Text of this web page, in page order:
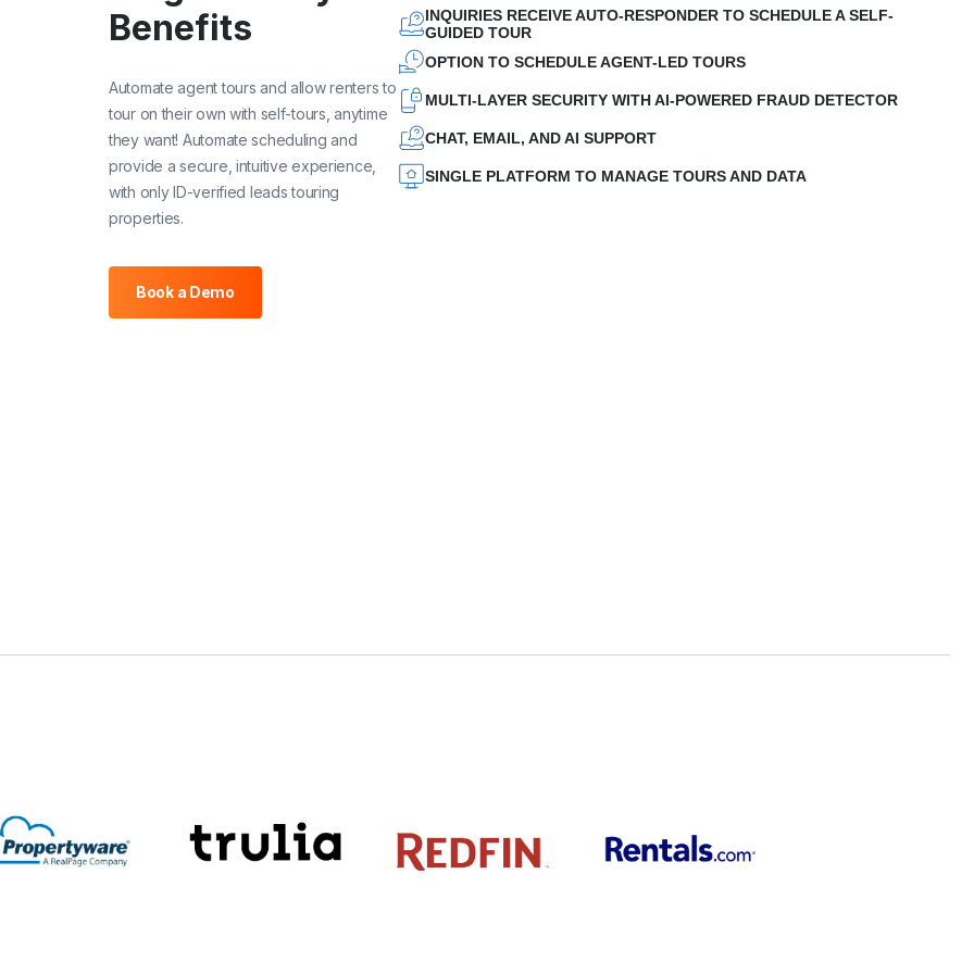
Benefits
Automate agent tours and allow renters to
tour on their own with self-tours, anytime
they want! Automate scheduling and
provide a secure, intuitive experience,
with only ID-verified leads touring
properties.
Book a Demo
INQUIRIES RECEIVE AUTO-RESPONDER TO SCHEDULE A SELF-
GUIDED TOUR
OPTION TO SCHEDULE AGENT-LED TOURS
MULTI-LAYER SECURITY WITH AI-POWERED FRAUD DETECTOR
CHAT, EMAIL, AND AI SUPPORT
SINGLE PLATFORM TO MANAGE TOURS AND DATA